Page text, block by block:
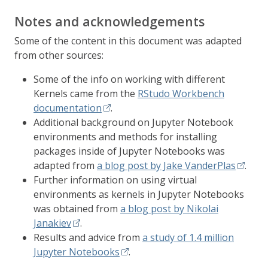
Notes and acknowledgements
Some of the content in this document was adapted
from other sources:
Some of the info on working with different
Kernels came from the RStudo Workbench
documentation
.
Additional background on Jupyter Notebook
environments and methods for installing
packages inside of Jupyter Notebooks was
adapted from a blog post by Jake VanderPlas
.
Further information on using virtual
environments as kernels in Jupyter Notebooks
was obtained from a blog post by Nikolai
Janakiev
.
Results and advice from a study of 1.4 million
Jupyter Notebooks
.